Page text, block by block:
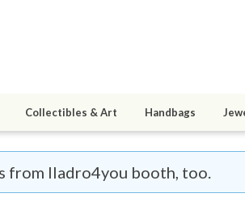
Collectibles & Art Handbags
from lladro4you booth, too.